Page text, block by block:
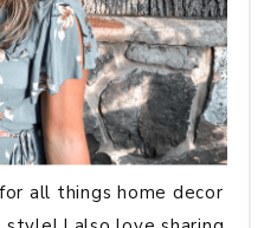
all things home decor